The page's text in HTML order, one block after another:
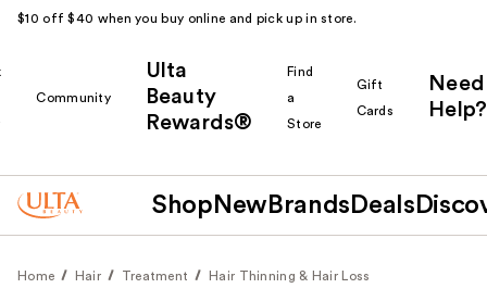
$10 off $40 when you buy online and pick up in store.
Community
Ulta
Beauty
Rewards®
Find
a
Store
Gift
Cards
Need
Help?
Shop New Brands Deals
Home Hair Treatment Hair Thinning & Hair Loss